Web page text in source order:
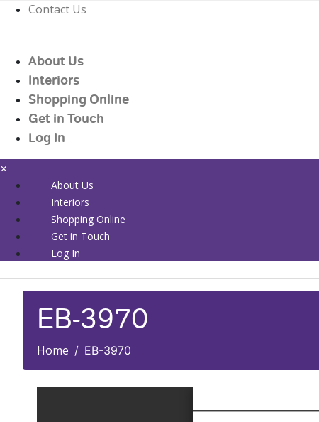
Contact Us
enquiries@countrywidehealthcare.co.uk
01226 719090
About Us
Interiors
Shopping Online
Get in Touch
Log In
×
About Us
Interiors
Shopping Online
Get in Touch
Log In
EB-3970
Home EB-3970